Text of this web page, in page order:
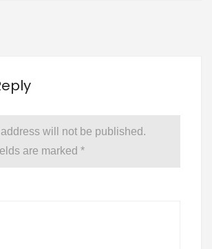
will not be published.
are marked *